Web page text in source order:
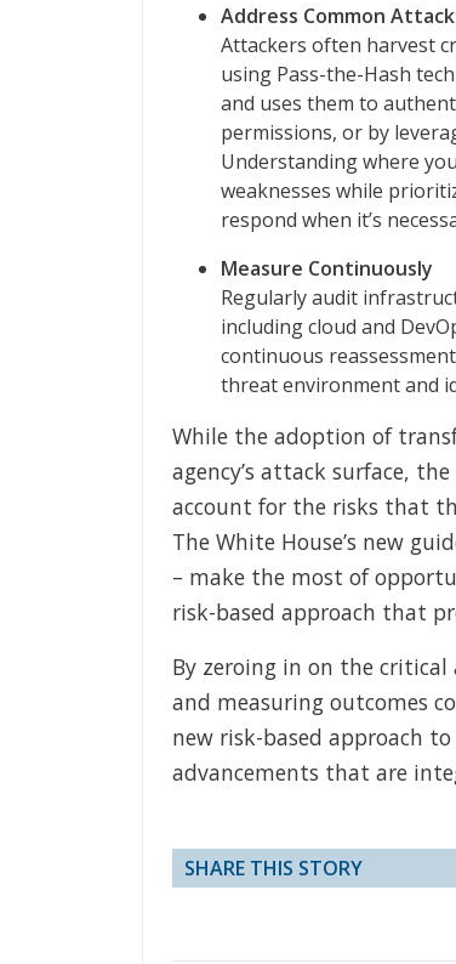
Address Common
Attackers often harvest
using Pass-the-Hash
and uses them to
permissions, or by
Understanding where
weaknesses while
respond when it’s
Measure Continuously
Regularly audit
including cloud and
continuous
threat environment and
While the adoption of
agency’s attack surface,
account for the risks that
The White House’s new
– make the most of
risk-based approach that
By zeroing in on the critical
and measuring outcomes
new risk-based approach
advancements that are
SHARE THIS STORY